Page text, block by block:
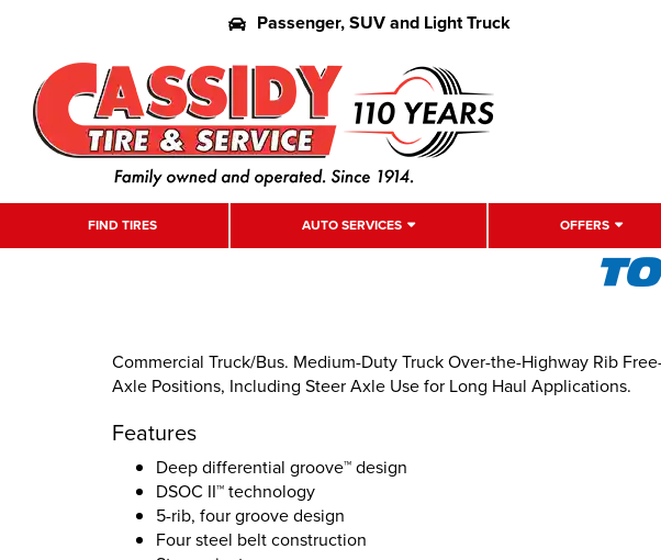
Passenger, SUV and Light Truck
FIND TIRES AUTO SERVICES OFFERS
Commercial Truck/Bus. Medium-Duty Truck Over-the-Highway Rib
Axle Positions, Including Steer Axle Use for Long Haul Applications.
Features
Deep differential groove™ design
DSOC II™ technology
5-rib, four groove design
Four steel belt construction